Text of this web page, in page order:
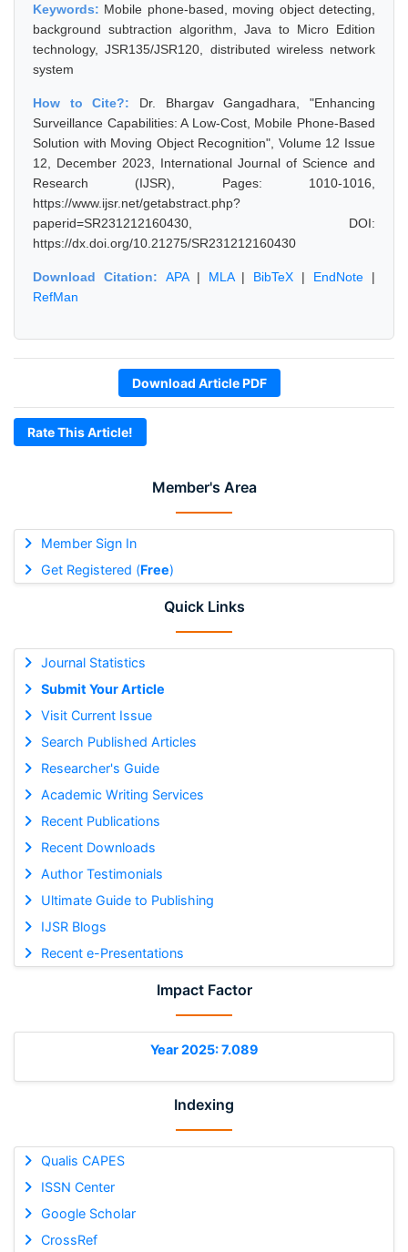
Member's Area
Member Sign In
Get Registered (Free)
Quick Links
Journal Statistics
Submit Your Article
Visit Current Issue
Search Published Articles
Researcher's Guide
Academic Writing Services
Recent Publications
Recent Downloads
Author Testimonials
Ultimate Guide to Publishing
IJSR Blogs
Recent e-Presentations
Impact Factor
Year 2025: 7.089
Indexing
Qualis CAPES
ISSN Center
Google Scholar
CrossRef
Keywords: Mobile phone-based, moving object detecting,
background subtraction algorithm, Java to Micro Edition
technology, JSR135/JSR120, distributed wireless network
system
How to Cite?: Dr. Bhargav Gangadhara, "Enhancing
Surveillance Capabilities: A Low-Cost, Mobile Phone-Based
Solution with Moving Object Recognition", Volume 12 Issue
12, December 2023, International Journal of Science and
Research (IJSR), Pages: 1010-1016,
https://www.ijsr.net/getabstract.php?
paperid=SR231212160430, DOI:
https://dx.doi.org/10.21275/SR231212160430
Download Citation: APA| MLA| BibTeX | EndNote |
RefMan
Download Article PDF
Rate This Article!